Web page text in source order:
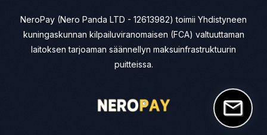
NeroPay (Nero Panda LTD - 12613982) toimii Yhdistyneen
kuningaskunnan kilpailuviranomaisen (FCA) valtuuttaman
laitoksen tarjoaman säännellyn maksuinfrastruktuurin
puitteissa.